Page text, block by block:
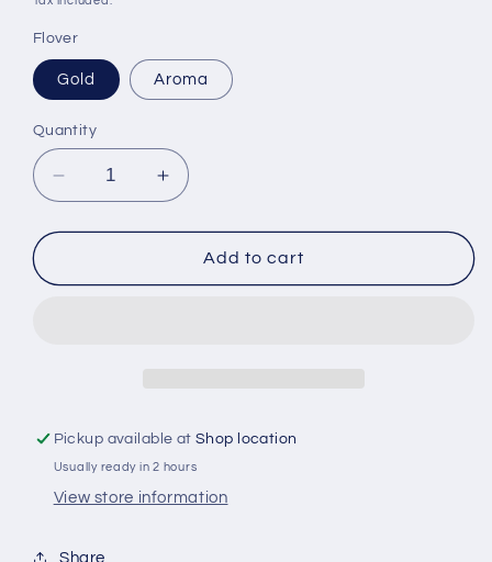
Flover
Gold Aroma
Quantity
Decrease
quantity
for
Grand
Increase
quantity
for
Kokkaffe
Grand
Add to cart
Pickup available atShop location
Usually ready in 2 hours
View store information
Share